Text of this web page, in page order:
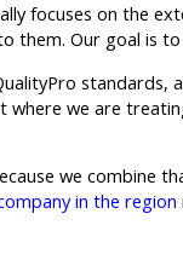
focuses on the
Our goal is
we are
we combine
in the region